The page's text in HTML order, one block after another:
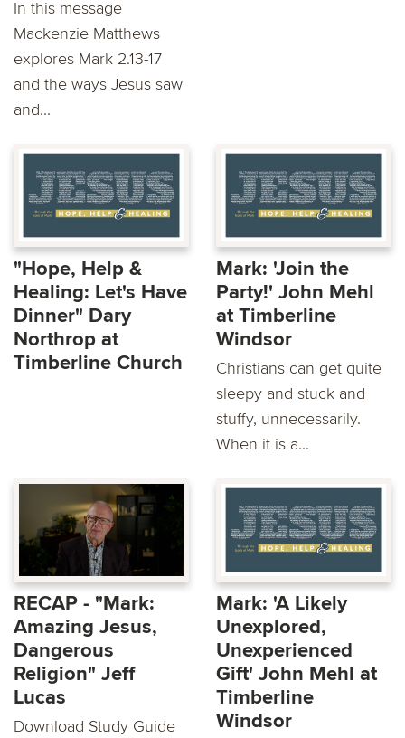
In this message
Mackenzie Matthews
explores Mark 2.13-17
and the ways Jesus saw
and...
"Hope, Help &
Healing: Let's Have
Dinner" Dary
Northrop at
Timberline Church
Mark: 'Join the
Party!' John Mehl
at Timberline
Windsor
Christians can get quite
sleepy and stuck and
stuffy, unnecessarily.
When it is a...
RECAP - "Mark:
Amazing Jesus,
Dangerous
Religion" Jeff
Lucas
Download Study Guide
Mark: 'A Likely
Unexplored,
Unexperienced
Gift' John Mehl at
Timberline
Windsor